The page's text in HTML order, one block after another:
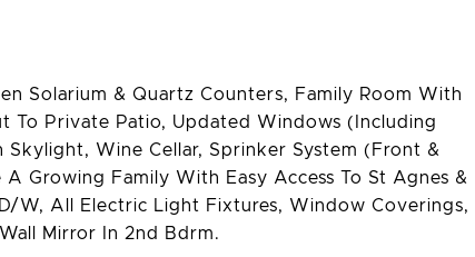
Solarium & Quartz Counters, Family Room With
To Private Patio, Updated Windows (Including
Skylight, Wine Cellar, Sprinker System (Front &
Growing Family With Easy Access To St Agnes &
W, All Electric Light Fixtures, Window Coverings,
Mirror In 2nd Bdrm.